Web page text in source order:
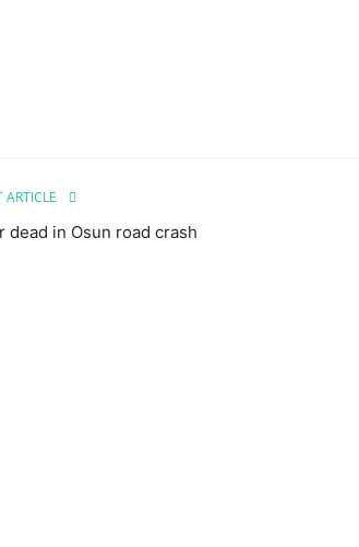
ARTICLE
dead in Osun road crash